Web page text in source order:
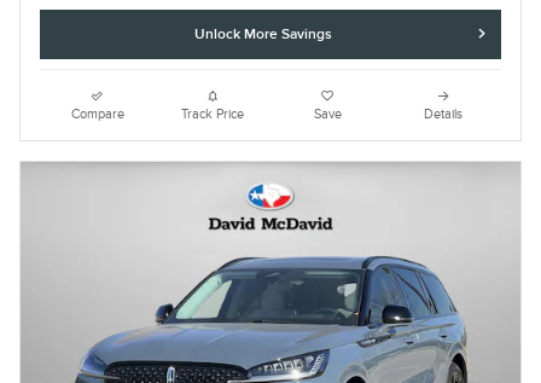
Unlock More Savings
Compare Track Price Save Details